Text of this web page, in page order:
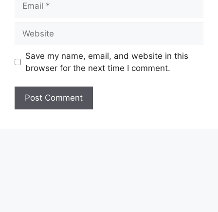
Save my name, email, and website in this
browser for the next time I comment.